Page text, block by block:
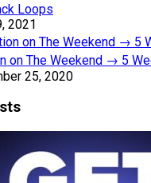
Loops
2021
on The Weekend → 5
25, 2020